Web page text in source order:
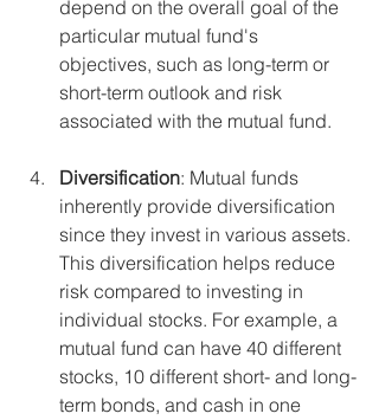
depend on the overall goal of the
particular mutual fund's
objectives, such as long-term or
short-term outlook and risk
associated with the mutual fund.
Diversification: Mutual funds
inherently provide diversification
since they invest in various assets.
This diversification helps reduce
risk compared to investing in
individual stocks. For example, a
mutual fund can have 40 different
stocks, 10 different short- and long-
term bonds, and cash in one